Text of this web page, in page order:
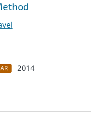
2014